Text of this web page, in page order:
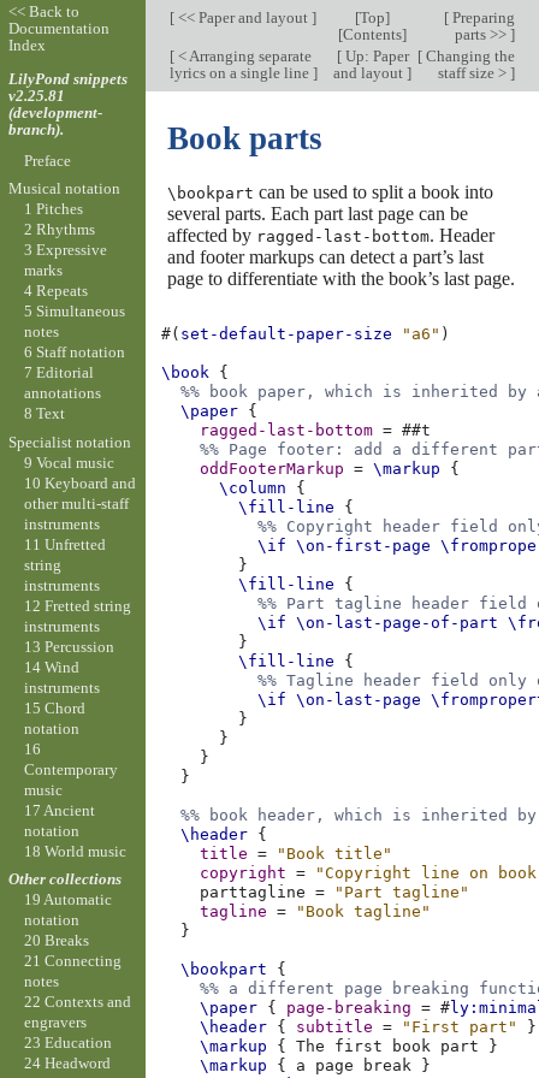
[<< Paper and layout ] [Top]
[Contents]
[Preparing
parts >> ]
[< Arranging separate
lyrics on a single line ]
[Up: Paper
and layout]
[Changing the
staff size > ]
Book parts
\bookpart can be used to split a book into
several parts. Each part last page can be
affected by ragged-last-bottom. Header
and footer markups can detect a part’s last
page to differentiate with the book’s last page.
#( set-default-paper-size "a6" )
\book {
%% book paper, which is inherited
\paper {
ragged-last-bottom = ##t
%% Page footer: add a different
oddFooterMarkup
= \markup
{
\column
{
\fill-line
{
%% Copyright header field
\if
\on-first-page
}
\fill-line
{
%% Part tagline header
\if
\on-last-page-of-part
}
\fill-line
{
%% Tagline header field only
\if
\on-last-page
}
}
}
}
%% book header, which is inherited
\header {
title
=
"Book title"
copyright
=
"Copyright line on
parttagline
=
"Part tagline"
tagline
=
"Book tagline"
}
\bookpart
{
%% a different page breaking
\paper { page-breaking = #
\header { subtitle = "First part"
}
\markup
{ The first book part
}
\markup
{ a page break
}
<< Back to
Documentation
Index
LilyPond snippets
v2.25.81
(development-
branch).
Preface
Musical notation
1 Pitches
2 Rhythms
3 Expressive
marks
4 Repeats
5 Simultaneous
notes
6 Staff notation
7 Editorial
annotations
8 Text
Specialist notation
9 Vocal music
10 Keyboard and
other multi-staff
instruments
11 Unfretted
string
instruments
12 Fretted string
instruments
13 Percussion
14 Wind
instruments
15 Chord
notation
16
Contemporary
music
17 Ancient
notation
18 World music
Other collections
19 Automatic
notation
20 Breaks
21 Connecting
notes
22 Contexts and
engravers
23 Education
24 Headword